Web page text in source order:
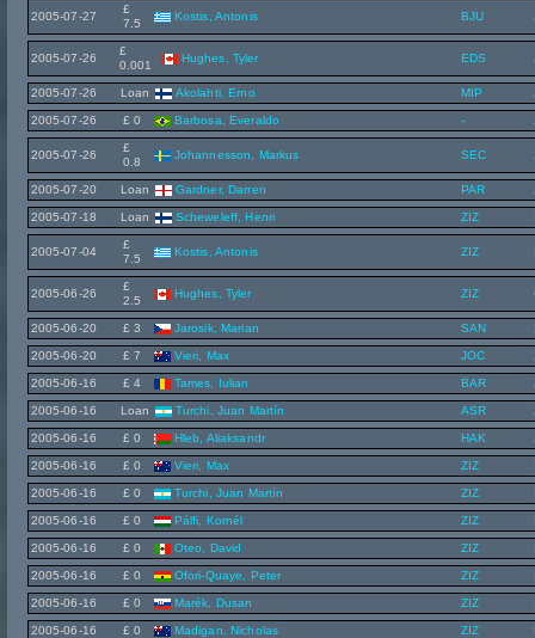
2005-07-27
£
7.5
Kostis, Antonis BJU
2005-07-26
£
0.001
Hughes, Tyler EDS
2005-07-26 Loan Akolahti, Erno MIP
2005-07-26 £ 0 Barbosa, Everaldo -
2005-07-26
£
0.8
Johannesson, Markus SEC
2005-07-20 Loan Gardner, Darren PAR
2005-07-18 Loan Scheweleff, Henri ZIZ
2005-07-04
£
7.5
Kostis, Antonis ZIZ
2005-06-26
£
2.5
Hughes, Tyler ZIZ
2005-06-20 £ 3 Jarosik, Marian SAN
2005-06-20 £ 7 Vieri, Max JOC
2005-06-16 £ 4 Tames, Iulian BAR
2005-06-16 Loan Turchi, Juan Martín ASR
2005-06-16 £ 0 Hleb, Aliaksandr HAK
2005-06-16 £ 0 Vieri, Max ZIZ
2005-06-16 £ 0 Turchi, Juan Martín ZIZ
2005-06-16 £ 0 Pálfi, Kornél ZIZ
2005-06-16 £ 0 Oteo, David ZIZ
2005-06-16 £ 0 Ofori-Quaye, Peter ZIZ
2005-06-16 £ 0 Marék, Dusan ZIZ
2005-06-16 £ 0 Madigan, Nicholas ZIZ